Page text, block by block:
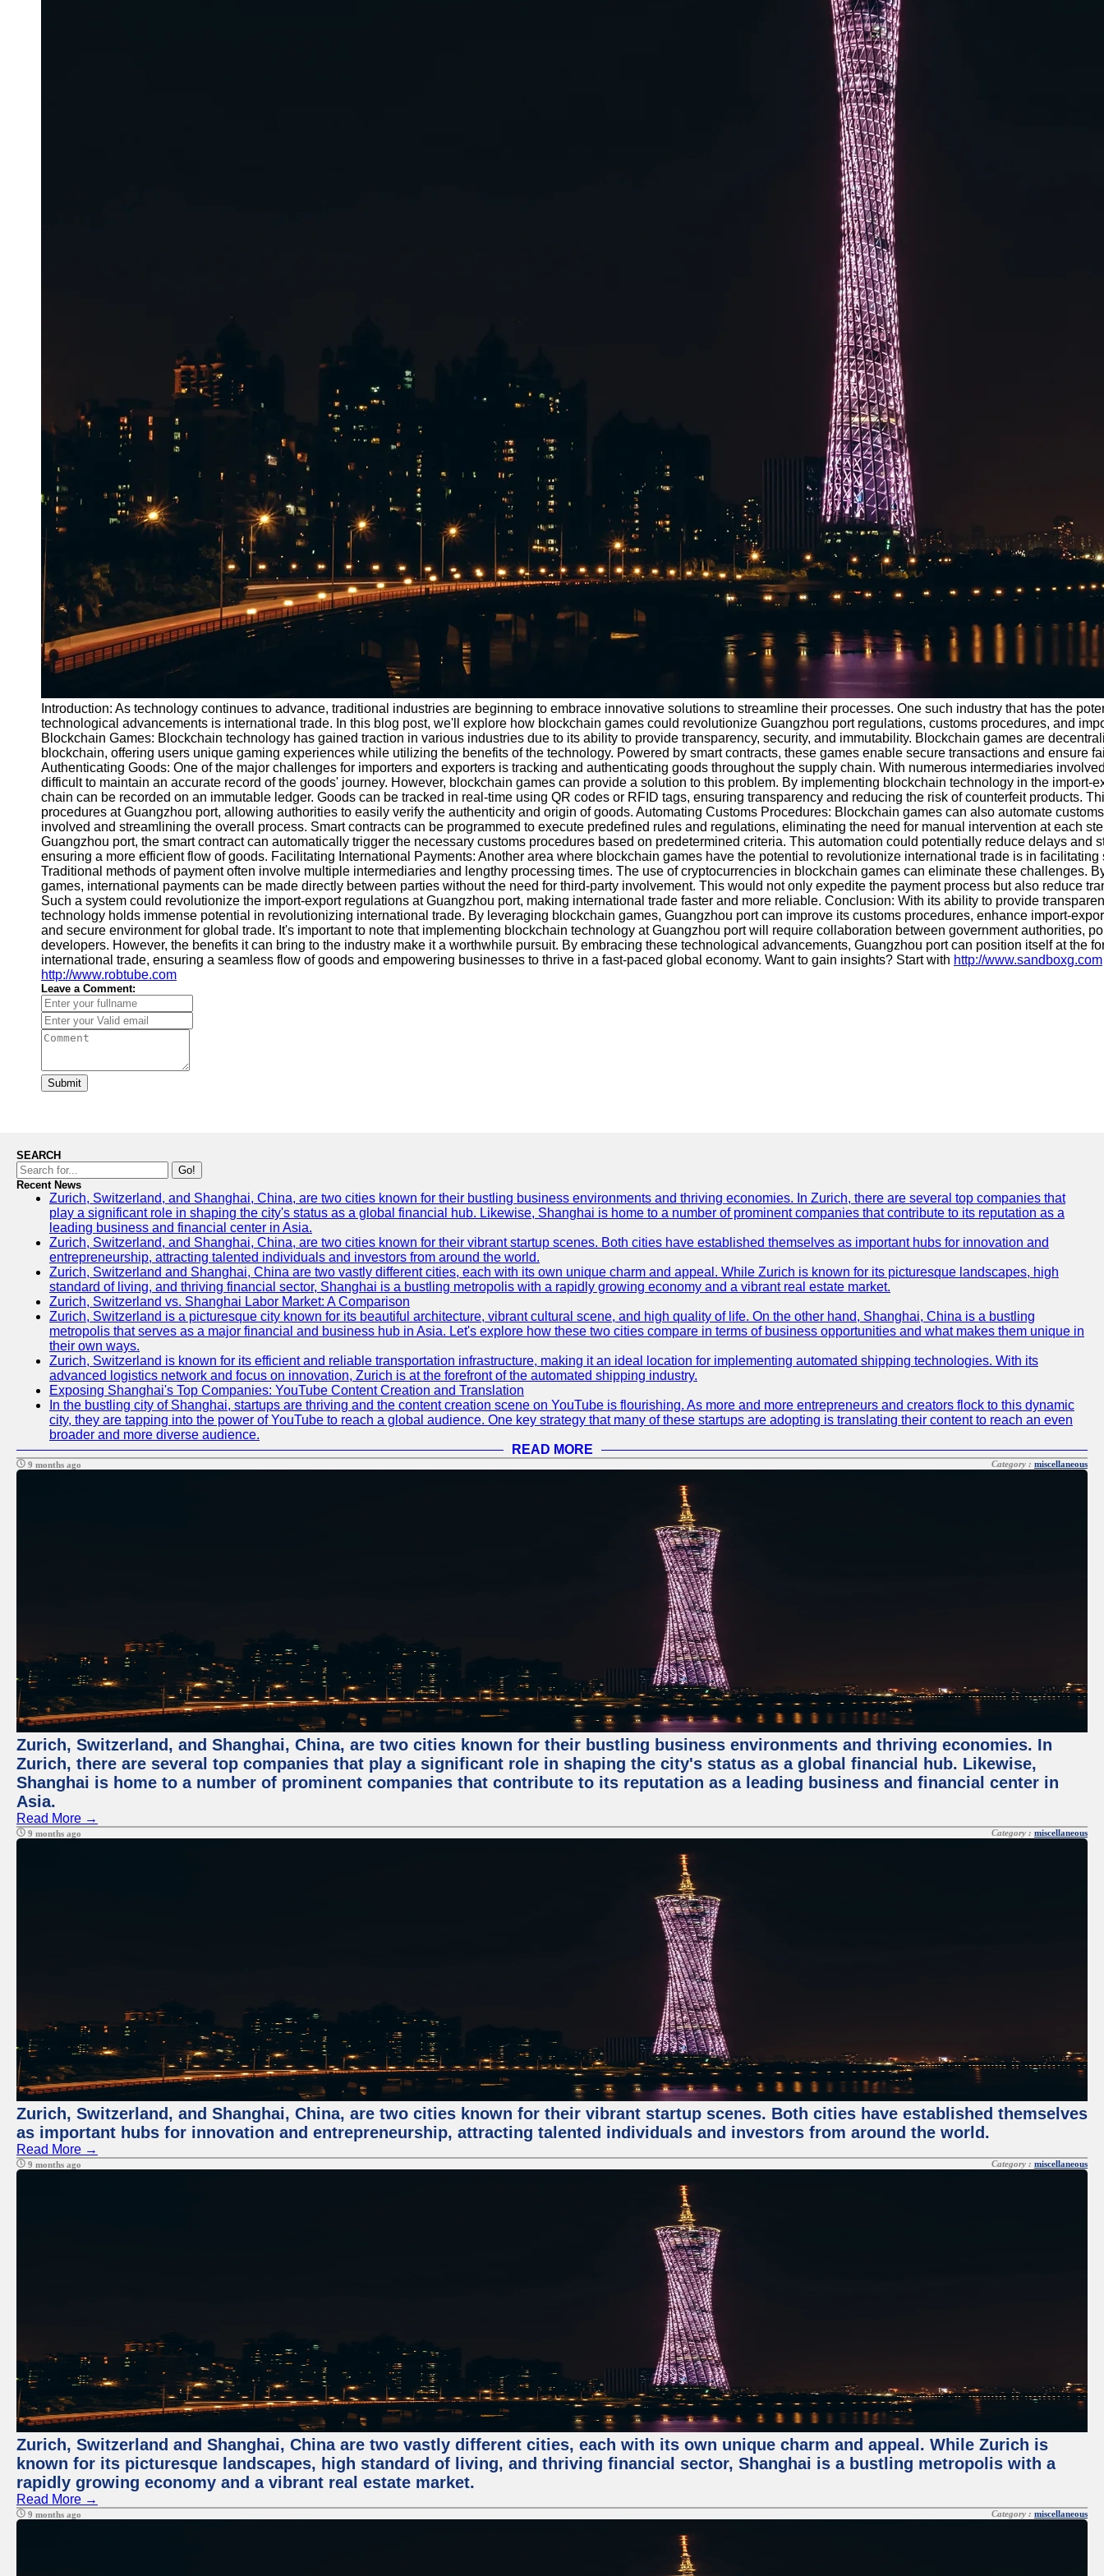
Introduction: As technology continues to advance, traditional industries are beginning to embrace innovative solutions to streamline their processes. One such industry that has the
technological advancements is international trade. In this blog post, we'll explore how blockchain games could revolutionize Guangzhou port regulations, customs procedures, and
Blockchain Games: Blockchain technology has gained traction in various industries due to its ability to provide transparency, security, and immutability. Blockchain games are
blockchain, offering users unique gaming experiences while utilizing the benefits of the technology. Powered by smart contracts, these games enable secure transactions and ensure
Authenticating Goods: One of the major challenges for importers and exporters is tracking and authenticating goods throughout the supply chain. With numerous intermediaries
difficult to maintain an accurate record of the goods' journey. However, blockchain games can provide a solution to this problem. By implementing blockchain technology in the import-
chain can be recorded on an immutable ledger. Goods can be tracked in real-time using QR codes or RFID tags, ensuring transparency and reducing the risk of counterfeit products.
procedures at Guangzhou port, allowing authorities to easily verify the authenticity and origin of goods. Automating Customs Procedures: Blockchain games can also automate
involved and streamlining the overall process. Smart contracts can be programmed to execute predefined rules and regulations, eliminating the need for manual intervention at each
Guangzhou port, the smart contract can automatically trigger the necessary customs procedures based on predetermined criteria. This automation could potentially reduce delays and
ensuring a more efficient flow of goods. Facilitating International Payments: Another area where blockchain games have the potential to revolutionize international trade is in
Traditional methods of payment often involve multiple intermediaries and lengthy processing times. The use of cryptocurrencies in blockchain games can eliminate these challenges.
games, international payments can be made directly between parties without the need for third-party involvement. This would not only expedite the payment process but also reduce
Such a system could revolutionize the import-export regulations at Guangzhou port, making international trade faster and more reliable. Conclusion: With its ability to provide
technology holds immense potential in revolutionizing international trade. By leveraging blockchain games, Guangzhou port can improve its customs procedures, enhance import-
and secure environment for global trade. It's important to note that implementing blockchain technology at Guangzhou port will require collaboration between government authorities,
developers. However, the benefits it can bring to the industry make it a worthwhile pursuit. By embracing these technological advancements, Guangzhou port can position itself at the
international trade, ensuring a seamless flow of goods and empowering businesses to thrive in a fast-paced global economy. Want to gain insights? Start with http://www.sandboxg.com
http://www.robtube.com
Leave a Comment:
Submit
SEARCH
Go!
Recent News
Zurich, Switzerland, and Shanghai, China, are two cities known for their bustling business environments and thriving economies. In Zurich, there are several top companies that
play a significant role in shaping the city's status as a global financial hub. Likewise, Shanghai is home to a number of prominent companies that contribute to its reputation as a
leading business and financial center in Asia.
Zurich, Switzerland, and Shanghai, China, are two cities known for their vibrant startup scenes. Both cities have established themselves as important hubs for innovation and
entrepreneurship, attracting talented individuals and investors from around the world.
Zurich, Switzerland and Shanghai, China are two vastly different cities, each with its own unique charm and appeal. While Zurich is known for its picturesque landscapes, high
standard of living, and thriving financial sector, Shanghai is a bustling metropolis with a rapidly growing economy and a vibrant real estate market.
Zurich, Switzerland vs. Shanghai Labor Market: A Comparison
Zurich, Switzerland is a picturesque city known for its beautiful architecture, vibrant cultural scene, and high quality of life. On the other hand, Shanghai, China is a bustling
metropolis that serves as a major financial and business hub in Asia. Let's explore how these two cities compare in terms of business opportunities and what makes them unique in
their own ways.
Zurich, Switzerland is known for its efficient and reliable transportation infrastructure, making it an ideal location for implementing automated shipping technologies. With its
advanced logistics network and focus on innovation, Zurich is at the forefront of the automated shipping industry.
Exposing Shanghai's Top Companies: YouTube Content Creation and Translation
In the bustling city of Shanghai, startups are thriving and the content creation scene on YouTube is flourishing. As more and more entrepreneurs and creators flock to this dynamic
city, they are tapping into the power of YouTube to reach a global audience. One key strategy that many of these startups are adopting is translating their content to reach an even
broader and more diverse audience.
READ MORE
9 months ago Category : miscellaneous
Zurich, Switzerland, and Shanghai, China, are two cities known for their bustling business environments and thriving economies. In
Zurich, there are several top companies that play a significant role in shaping the city's status as a global financial hub. Likewise,
Shanghai is home to a number of prominent companies that contribute to its reputation as a leading business and financial center in
Asia.
Read More →
9 months ago Category : miscellaneous
Zurich, Switzerland, and Shanghai, China, are two cities known for their vibrant startup scenes. Both cities have established themselves
as important hubs for innovation and entrepreneurship, attracting talented individuals and investors from around the world.
Read More →
9 months ago Category : miscellaneous
Zurich, Switzerland and Shanghai, China are two vastly different cities, each with its own unique charm and appeal. While Zurich is
known for its picturesque landscapes, high standard of living, and thriving financial sector, Shanghai is a bustling metropolis with a
rapidly growing economy and a vibrant real estate market.
Read More →
9 months ago Category : miscellaneous